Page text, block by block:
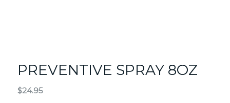
PREVENTIVE SPRAY 8OZ
$24.95